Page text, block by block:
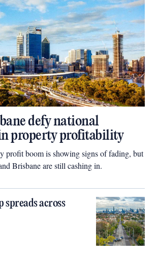
defy national
property profitability
profit boom is showing signs of fading, but
Brisbane are still cashing in.
spreads across